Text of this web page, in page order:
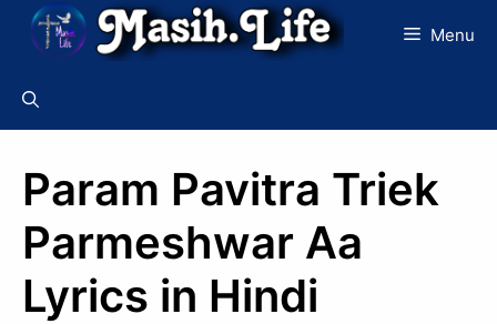
Skip
Menu
Param Pavitra Triek
Parmeshwar Aa
Lyrics in Hindi